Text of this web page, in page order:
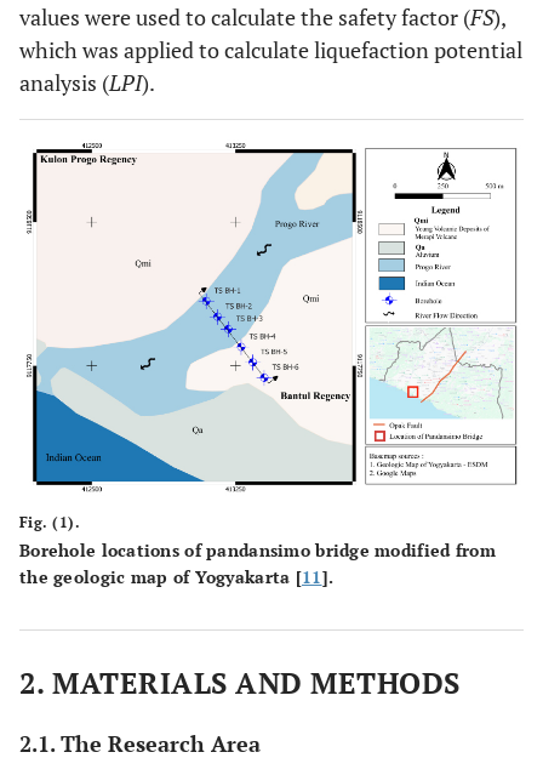
values were used to calculate the safety factor (FS),
which was applied to calculate liquefaction potential
analysis (LPI).
Fig. (1).
Borehole locations of pandansimo bridge modified from
the geologic map of Yogyakarta [11].
2. MATERIALS AND METHODS
2.1. The Research Area